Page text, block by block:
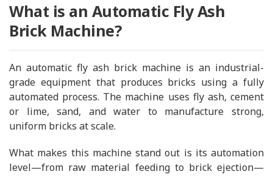
What is an Automatic Fly Ash
Brick Machine?
An automatic fly ash brick machine is an industrial-
grade equipment that produces bricks using a fully
automated process. The machine uses fly ash, cement
or lime, sand, and water to manufacture strong,
uniform bricks at scale.
What makes this machine stand out is its automation
level—from raw material feeding to brick ejection—